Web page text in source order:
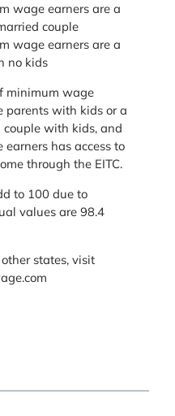
wage earners are a
couple
wage earners are a
no kids
minimum wage
parents with kids or a
couple with kids, and
earners has access to
through the EITC.
to 100 due to
values are 98.4
states, visit